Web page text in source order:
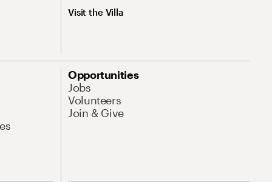
Visit the Villa
Opportunities
Jobs
Volunteers
Join & Give